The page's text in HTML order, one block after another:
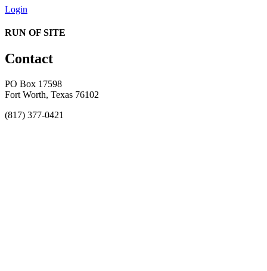
Login
RUN OF SITE
Contact
PO Box 17598
Fort Worth, Texas 76102
(817) 377-0421